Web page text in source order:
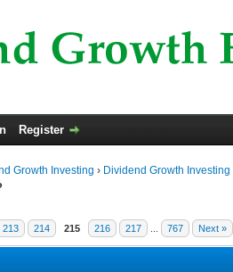
Register
Growth Investing › Dividend Growth Investing
213 214 215 216 217 767 Next »